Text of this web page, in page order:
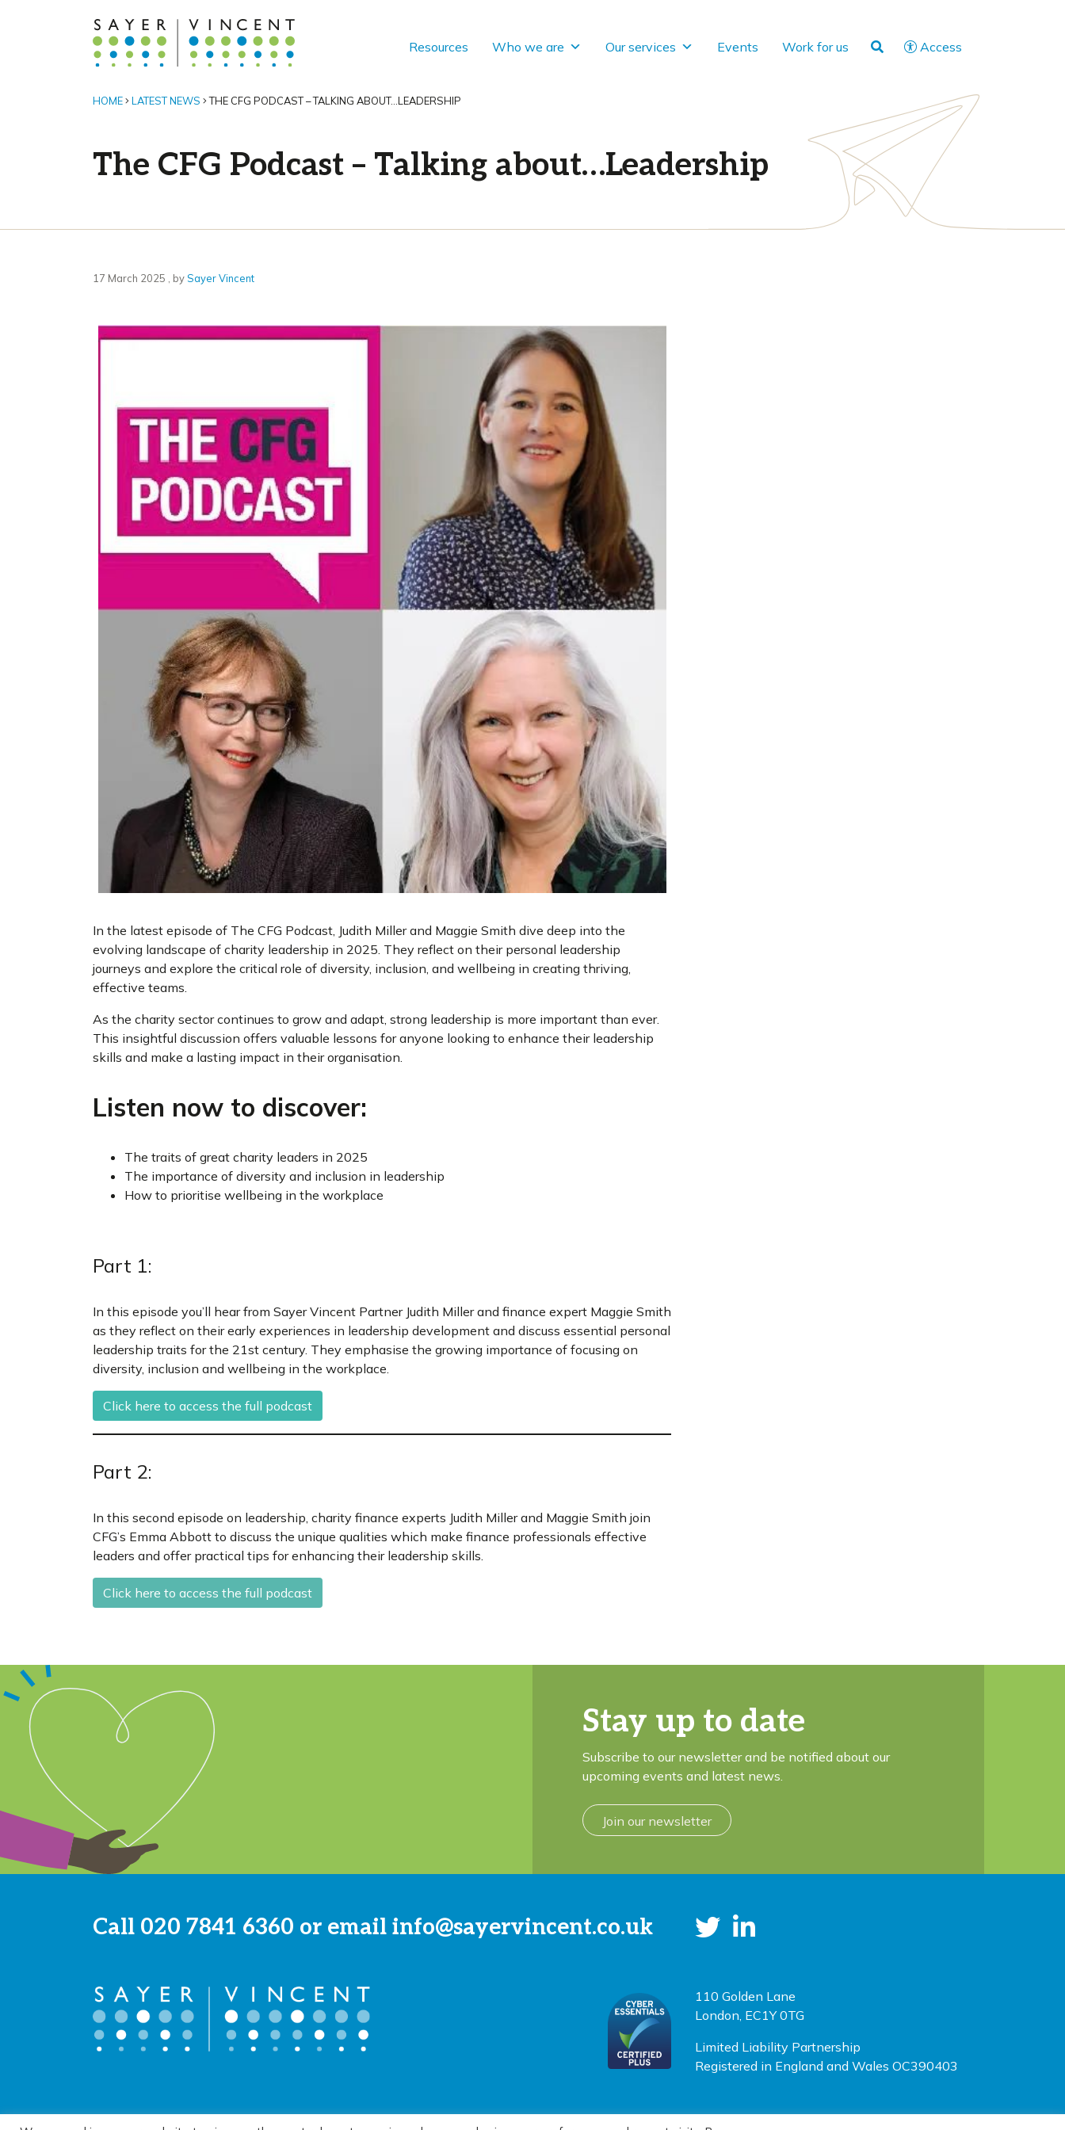
Resources Who we are Our services Events Work for us Access
HOME LATEST NEWS THE CFG PODCAST – TALKING ABOUT…LEADERSHIP
The CFG Podcast – Talking about…Leadership
17 March 2025 17 March 2025
, bySayer Vincent
In the latest episode of The CFG Podcast, Judith Miller and Maggie Smith dive deep into the
evolving landscape of charity leadership in 2025. They reflect on their personal leadership
journeys and explore the critical role of diversity, inclusion, and wellbeing in creating thriving,
effective teams.
As the charity sector continues to grow and adapt, strong leadership is more important than ever.
This insightful discussion offers valuable lessons for anyone looking to enhance their leadership
skills and make a lasting impact in their organisation.
Listen now to discover:
The traits of great charity leaders in 2025
The importance of diversity and inclusion in leadership
How to prioritise wellbeing in the workplace
Part 1:
In this episode you’ll hear from Sayer Vincent Partner Judith Miller and finance expert Maggie Smith
as they reflect on their early experiences in leadership development and discuss essential personal
leadership traits for the 21st century. They emphasise the growing importance of focusing on
diversity, inclusion and wellbeing in the workplace.
Click here to access the full podcast
Part 2:
In this second episode on leadership, charity finance experts Judith Miller and Maggie Smith join
CFG’s Emma Abbott to discuss the unique qualities which make finance professionals effective
leaders and offer practical tips for enhancing their leadership skills.
Click here to access the full podcast
Stay up to date
Subscribe to our newsletter and be notified about our
upcoming events and latest news.
Join our newsletter
Call 020 7841 6360 or email info@sayervincent.co.uk
110 Golden Lane
London, EC1Y 0TG
Limited Liability Partnership
Registered in England and Wales OC390403